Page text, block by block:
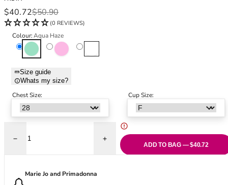
Black Bras
Nude Bras
Red Bras
Pink Bras
Green Bras
Blue Bras
Orange Bras
Purple Bras
32DD
32E
32F
32FF
32G
32GG
32H
32HH
32I
32J
32K
34A
Sale price
$40.72
Regular price
$50.90
(0 REVIEWS)
Colour:Aqua Haze
Aqua HazePink Champagne
Chest Size:
Size guide
Whats my size?
Cup Size:
Decrease quantity for Love Crush Moulded Plunge T-Shirt Bra - Aqua
Increase quantity for Love Crush
ADD TO BAG — $40.72
Marie Jo and Primadonna